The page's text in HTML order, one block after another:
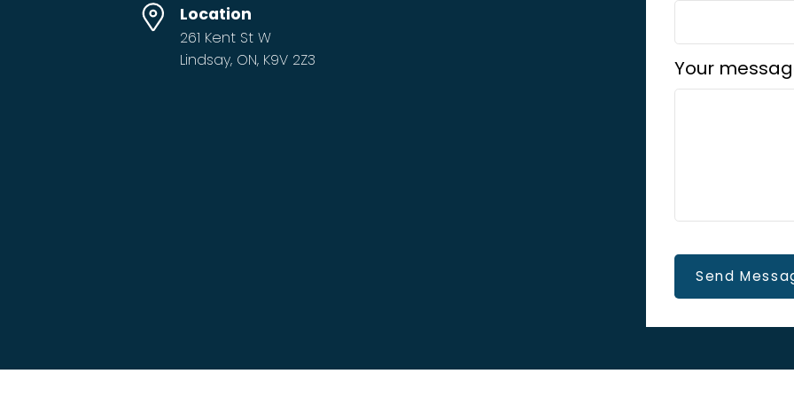
Location
261 Kent St W
Lindsay, ON, K9V 2Z3
Your
Send